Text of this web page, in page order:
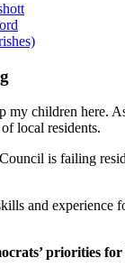
children here.
local residents.
is failing
and
priorities